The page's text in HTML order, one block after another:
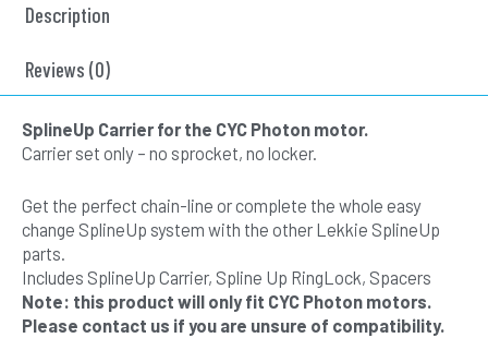
Description
Reviews (0)
SplineUp Carrier for the CYC Photon motor.
Carrier set only – no sprocket, no locker.
Get the perfect chain-line or complete the whole easy
change SplineUp system with the other Lekkie SplineUp
parts.
Includes SplineUp Carrier, Spline Up RingLock, Spacers
Note: this product will only fit CYC Photon motors.
Please contact us if you are unsure of compatibility.